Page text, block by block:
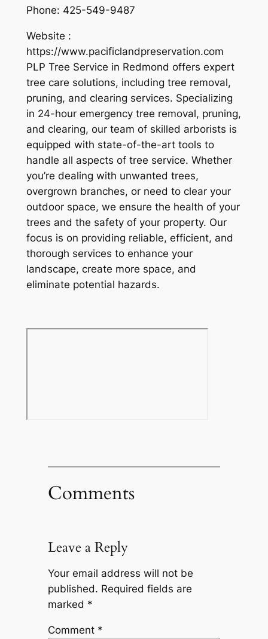
Phone: 425-549-9487
Website :
https://www.pacificlandpreservation.com
PLP Tree Service in Redmond offers expert
tree care solutions, including tree removal,
pruning, and clearing services. Specializing
in 24-hour emergency tree removal, pruning,
and clearing, our team of skilled arborists is
equipped with state-of-the-art tools to
handle all aspects of tree service. Whether
you’re dealing with unwanted trees,
overgrown branches, or need to clear your
outdoor space, we ensure the health of your
trees and the safety of your property. Our
focus is on providing reliable, efficient, and
thorough services to enhance your
landscape, create more space, and
eliminate potential hazards.
Comments
Leave a Reply
Your email address will not be
published. Required fields are
marked *
Comment *